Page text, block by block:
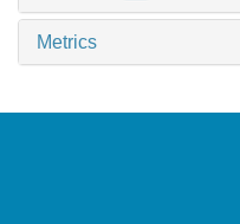
Metrics